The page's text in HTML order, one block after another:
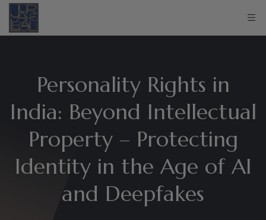
Personality Rights in
India: Beyond Intellectual
Property – Protecting
Identity in the Age of AI
and Deepfakes